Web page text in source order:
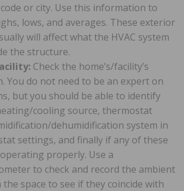
or city. Use this information to
lows, and averages. These exterior
will affect what the HVAC system
the structure.
Check the home’s/facility’s
You do not need to be an expert on
but you should be able to identify
cooling source, thermostat
dehumidification system in
settings, and finally if any of these
properly. Use a
to check and record the ambient
space to see if they coincide with